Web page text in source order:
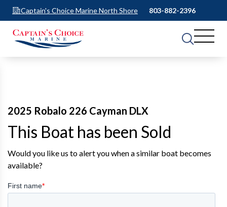
Captain's Choice Marine North Shore 803-882-2396
2025 Robalo 226 Cayman DLX
This Boat has been Sold
Would you like us to alert you when a similar boat becomes
available?